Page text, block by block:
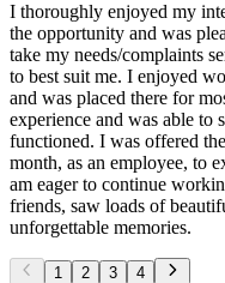
I thoroughly enjoyed my
the opportunity and was
take my needs/complaints
to best suit me. I enjoyed
and was placed there for
experience and was able to
functioned. I was offered
month, as an employee, to
am eager to continue
friends, saw loads of
unforgettable memories.
1 2 3 4